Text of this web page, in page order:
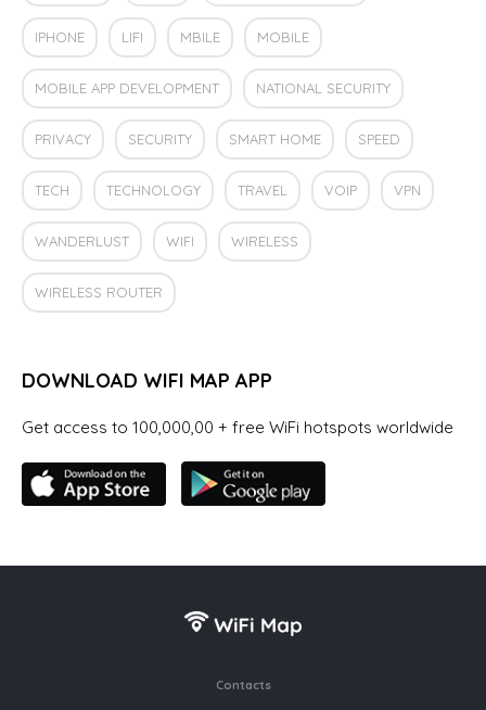
IPHONE LIFI MBILE MOBILE
MOBILE APP DEVELOPMENT NATIONAL SECURITY
PRIVACY SECURITY SMART HOME SPEED
TECH TECHNOLOGY TRAVEL VOIP VPN
WANDERLUST WIFI WIRELESS
WIRELESS ROUTER
DOWNLOAD WIFI MAP APP
Get access to 100,000,00 + free WiFi hotspots worldwide
Contacts